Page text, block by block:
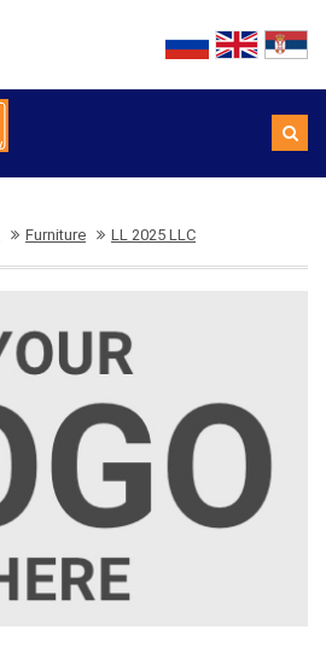
Furniture LL 2025 LLC